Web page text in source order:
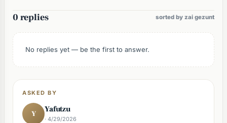
0 replies sorted by zai gezunt
No replies yet — be the first to answer.
ASKED BY
Y Yafutzu
· 4/29/2026